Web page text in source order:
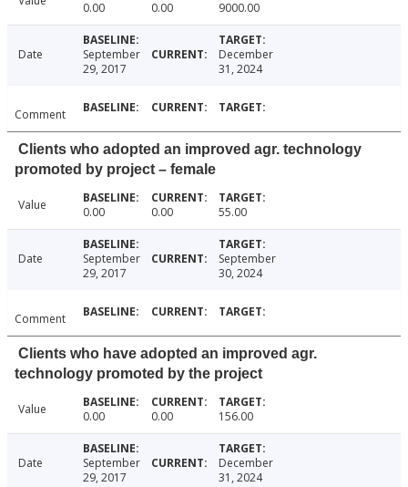
0.00 0.00 9000.00
Date
September
29, 2017
December
31, 2024
Comment
Clients who adopted an improved agr. technology
promoted by project – female
Value 0.00 0.00 55.00
Date
September
29, 2017
September
30, 2024
Comment
Clients who have adopted an improved agr.
technology promoted by the project
Value 0.00 0.00 156.00
Date
September
29, 2017
December
31, 2024